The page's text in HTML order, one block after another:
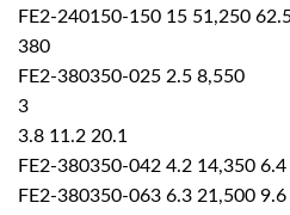
FE2-240150-150 15 51,250
380
FE2-380350-025 2.5 8,550
3
3.8 11.2 20.1
FE2-380350-042 4.2 14,350
FE2-380350-063 6.3 21,500